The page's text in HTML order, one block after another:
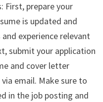
First, prepare your
is updated and
experience relevant
submit your application
and cover letter
email. Make sure to
in the job posting and